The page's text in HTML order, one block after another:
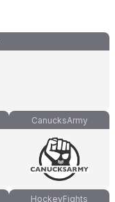
CanucksArmy
HockeyFights